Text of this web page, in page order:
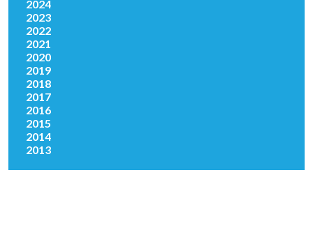
2024
2023
2022
2021
2020
2019
2018
2017
2016
2015
2014
2013